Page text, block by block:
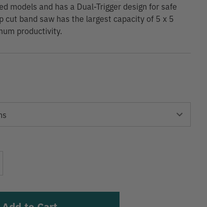
models and has a Dual-Trigger design for safe
cut band saw has the largest capacity of 5 x 5
productivity.